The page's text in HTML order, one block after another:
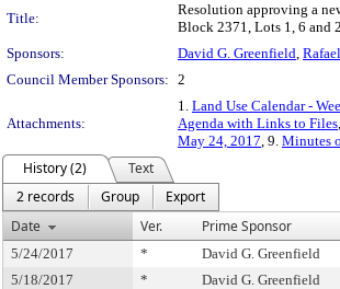
Title:
Resolution approving a
Block 2371, Lots 1, 6 and
Sponsors:
David G. Greenfield,
Council Member Sponsors: 2
Attachments:
1. Land Use Calendar -
Agenda with Links to Files
May 24, 2017, 9. Minutes
History (2)
Text
2 records
Group
Export
Date
Ver. Prime Sponsor
5/24/2017 * David G. Greenfield
5/18/2017
* David G. Greenfield